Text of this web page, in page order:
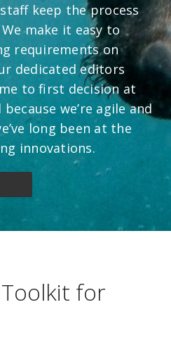
keep the process
make it easy to
requirements on
dedicated editors
to first decision at
we’re agile and
long been at the
innovations.
for